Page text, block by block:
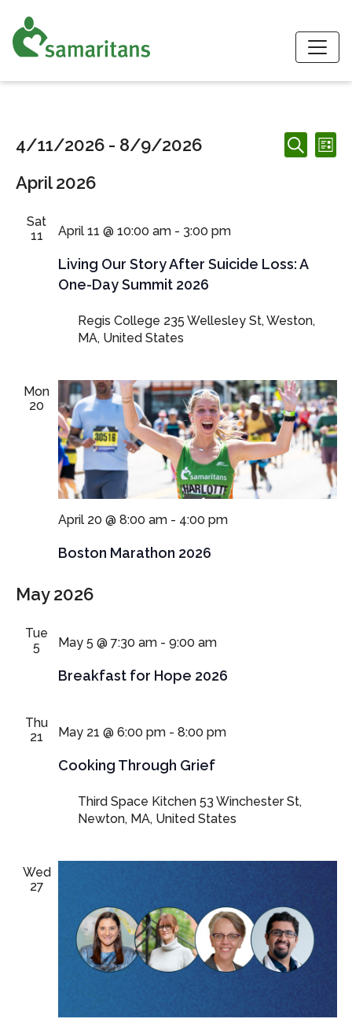
Events
Events
Search
Search
List
4/11/2026 - 8/9/2026
date.
April 2026
Sat
11
Living Our Story After Suicide Loss: A
One-Day Summit 2026
April 11 @ 10:00 am- 3:00 pm
Regis College 235 Wellesley St, Weston,
MA, United States
Mon
20
Boston Marathon 2026
April 20 @ 8:00 am- 4:00 pm
May 2026
Tue
5
Breakfast for Hope 2026
May 5 @ 7:30 am- 9:00 am
Thu
21
Cooking Through Grief
May 21 @ 6:00 pm- 8:00 pm
Third Space Kitchen 53 Winchester St,
Newton, MA, United States
Wed
27